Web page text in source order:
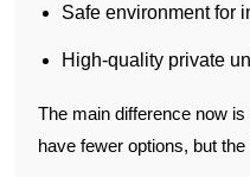
Safe environment for
High-quality private
The main difference now
have fewer options, but